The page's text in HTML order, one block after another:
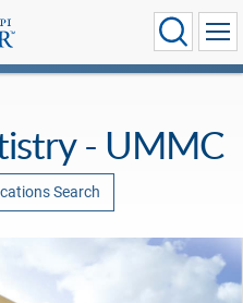
- UMMC
Search